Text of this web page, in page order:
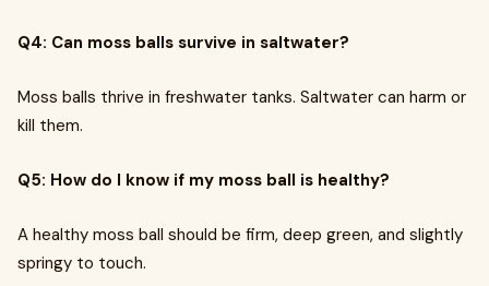
Q4: Can moss balls survive in saltwater?
Moss balls thrive in freshwater tanks. Saltwater can harm or
kill them.
Q5: How do I know if my moss ball is healthy?
A healthy moss ball should be firm, deep green, and slightly
springy to touch.